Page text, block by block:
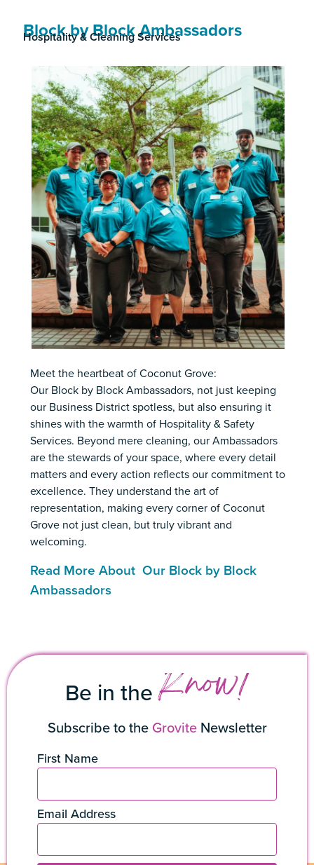
Block by Block Ambassadors
Hospitality & Cleaning Services
Meet the heartbeat of Coconut Grove:
Our Block by Block Ambassadors, not just keeping
our Business District spotless, but also ensuring it
shines with the warmth of Hospitality & Safety
Services. Beyond mere cleaning, our Ambassadors
are the stewards of your space, where every detail
matters and every action reflects our commitment to
excellence. They understand the art of
representation, making every corner of Coconut
Grove not just clean, but truly vibrant and
welcoming.
Read More About Our Block by Block
Ambassadors
Be in theKnow!
Subscribe to the GroviteNewsletter
First Name
Email Address